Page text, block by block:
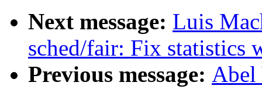
Next message: Luis
sched/fair: Fix statistics
Previous message: Abel